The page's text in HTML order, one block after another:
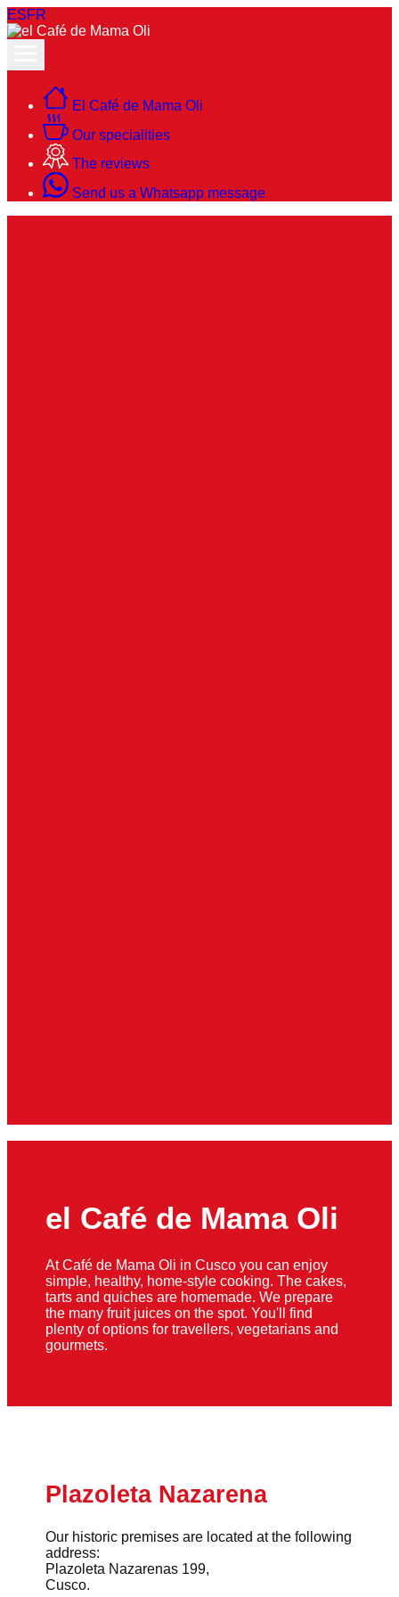
ESFR
El Café de Mama Oli
Our specialities
The reviews
Send us a Whatsapp message
el Café de Mama Oli
At Café de Mama Oli in Cusco you can enjoy
simple, healthy, home-style cooking. The cakes,
tarts and quiches are homemade. We prepare
the many fruit juices on the spot. You'll find
plenty of options for travellers, vegetarians and
gourmets.
Plazoleta Nazarena
Our historic premises are located at the following
address:
Plazoleta Nazarenas 199,
Cusco.